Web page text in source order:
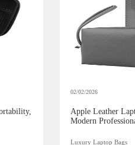
02/02/2026
Apple Leather
Modern
Luxury Laptop Bags